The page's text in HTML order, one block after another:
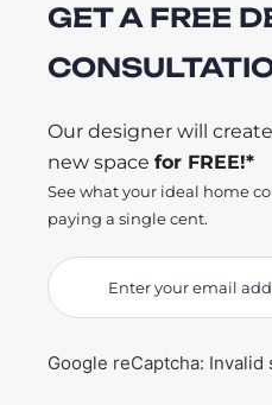
GET A FREE
Our designer will
new space for FREE!*
See what your ideal home
paying a single cent.
Google reCaptcha: Invalid